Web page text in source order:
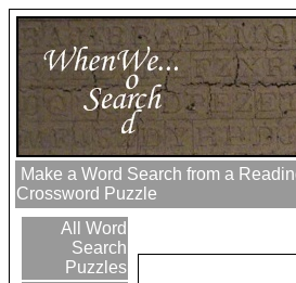
Make a Word Search from a
Crossword Puzzle
All Word
Search
Puzzles